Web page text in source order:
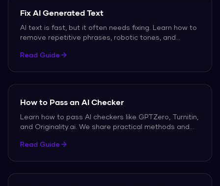
Fix AI Generated Text
AI text is fast, but it often needs fixing. Learn how to
remove repetitive phrases, robotic tones, and
Read Guide
How to Pass an AI Checker
Learn how to pass AI checkers like GPTZero, Turnitin,
and Originality.ai. We share practical methods and
Read Guide